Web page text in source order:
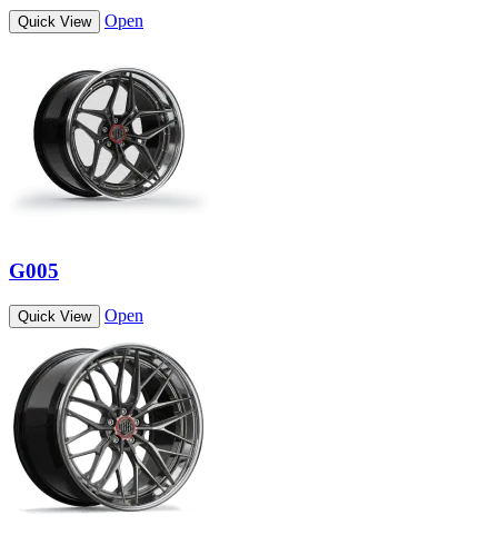
Quick View Open
G005
Quick View Open